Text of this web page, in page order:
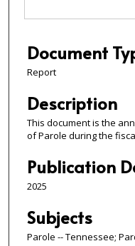
Document
Report
Description
This document is the
of Parole during the
Publication
2025
Subjects
Parole -- Tennessee;